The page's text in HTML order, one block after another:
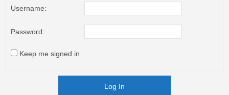
Username:
Password:
Keep me signed in
Log In